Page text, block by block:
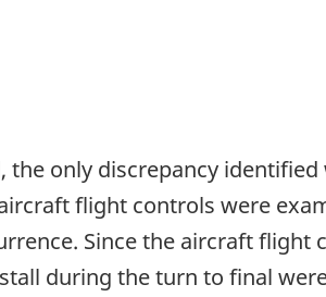
only discrepancy
flight controls were
Since the aircraft
during the turn to final